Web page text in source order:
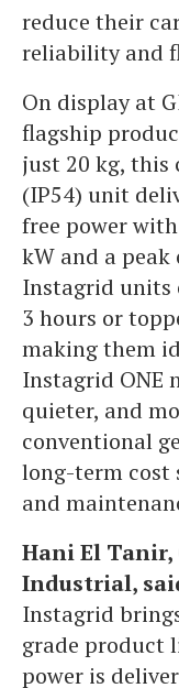
reduce their
reliability and
On display at
flagship
just 20 kg, this
(IP54) unit
free power
kW and a
Instagrid units
3 hours or
making them
Instagrid ONE
quieter, and
conventional
long-term cost
and
Hani El Tanir,
Industrial,
Instagrid
grade product
power is